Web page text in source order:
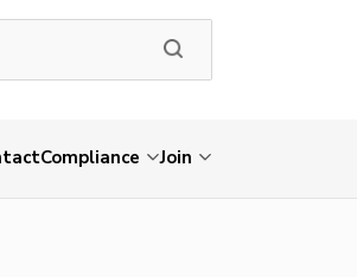
Compliance Join